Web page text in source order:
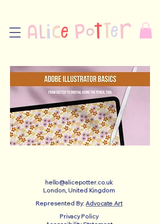
hello@alicepotter.co.uk
London, United Kingdom
Represented By:Advocate Art
Privacy Policy​